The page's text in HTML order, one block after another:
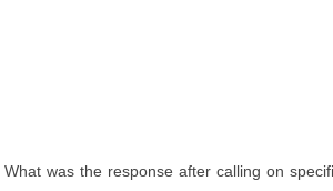
What was the response after calling on